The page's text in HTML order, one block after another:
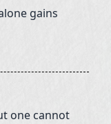
gains
one cannot